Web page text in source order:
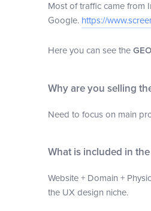
Most of traffic came from
Google. https://
Here you can see the GEO
Why are you selling
Need to focus on main
What is included in the
Website + Domain +
the UX design niche.